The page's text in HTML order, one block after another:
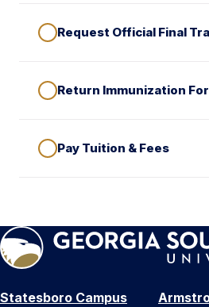
Request Official Final
Return Immunization
Pay Tuition & Fees
Statesboro Campus